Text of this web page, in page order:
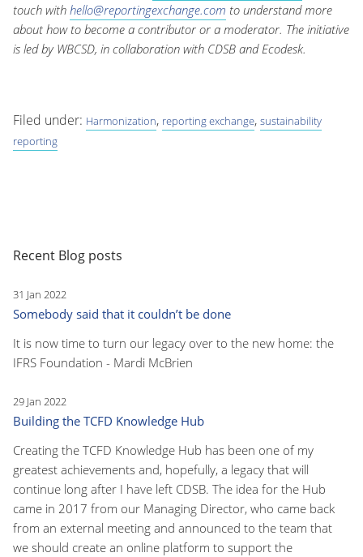
touch with hello@reportingexchange.com to understand more
about how to become a contributor or a moderator. The initiative
is led by WBCSD, in collaboration with CDSB and Ecodesk.
Filed under: Harmonization, reporting exchange, sustainability
reporting
Recent Blog posts
31 Jan 2022
Somebody said that it couldn’t be done
It is now time to turn our legacy over to the new home: the
IFRS Foundation - Mardi McBrien
29 Jan 2022
Building the TCFD Knowledge Hub
Creating the TCFD Knowledge Hub has been one of my
greatest achievements and, hopefully, a legacy that will
continue long after I have left CDSB. The idea for the Hub
came in 2017 from our Managing Director, who came back
from an external meeting and announced to the team that
we should create an online platform to support the